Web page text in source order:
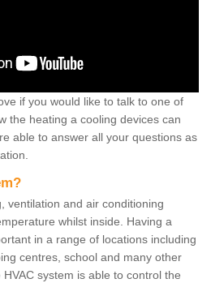
if you would like to talk to one of
the heating a cooling devices can
able to answer all your questions as
ventilation and air conditioning
whilst inside. Having a
in a range of locations including
centres, school and many other
system is able to control the